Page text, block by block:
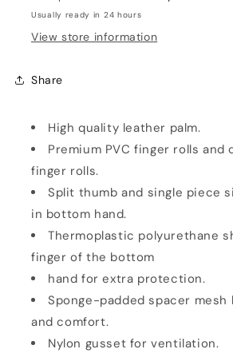
Usually ready in 24 hours
View store information
Share
High quality leather palm.
Premium PVC finger rolls and
finger rolls.
Split thumb and single piece
in bottom hand.
Thermoplastic polyurethane
finger of the bottom
hand for extra protection.
Sponge-padded spacer
and comfort.
Nylon gusset for ventilation.